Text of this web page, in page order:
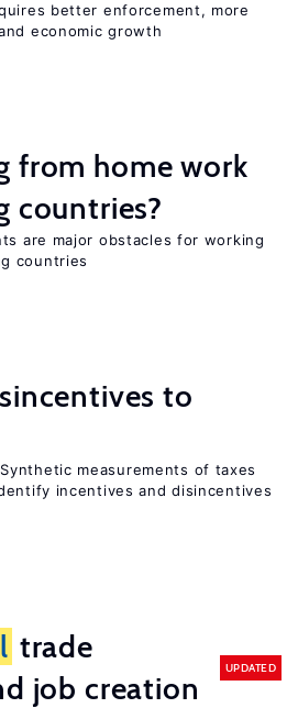
better enforcement, more
economic growth
from home work
countries?
are major obstacles for working
countries
to
measurements of taxes
incentives and disincentives
trade
job creation
UPDATED